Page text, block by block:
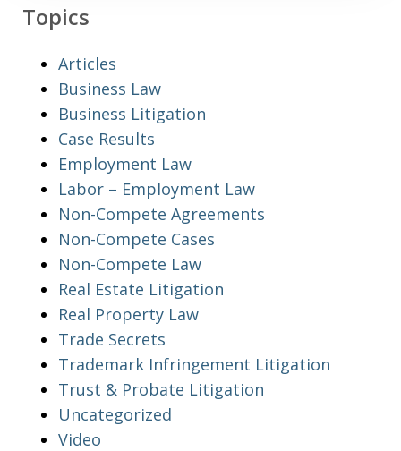
Topics
Articles
Business Law
Business Litigation
Case Results
Employment Law
Labor – Employment Law
Non-Compete Agreements
Non-Compete Cases
Non-Compete Law
Real Estate Litigation
Real Property Law
Trade Secrets
Trademark Infringement Litigation
Trust & Probate Litigation
Uncategorized
Video